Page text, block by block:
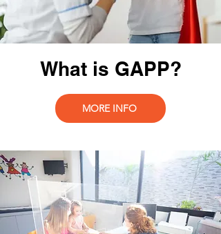
What is GAPP?
MORE INFO